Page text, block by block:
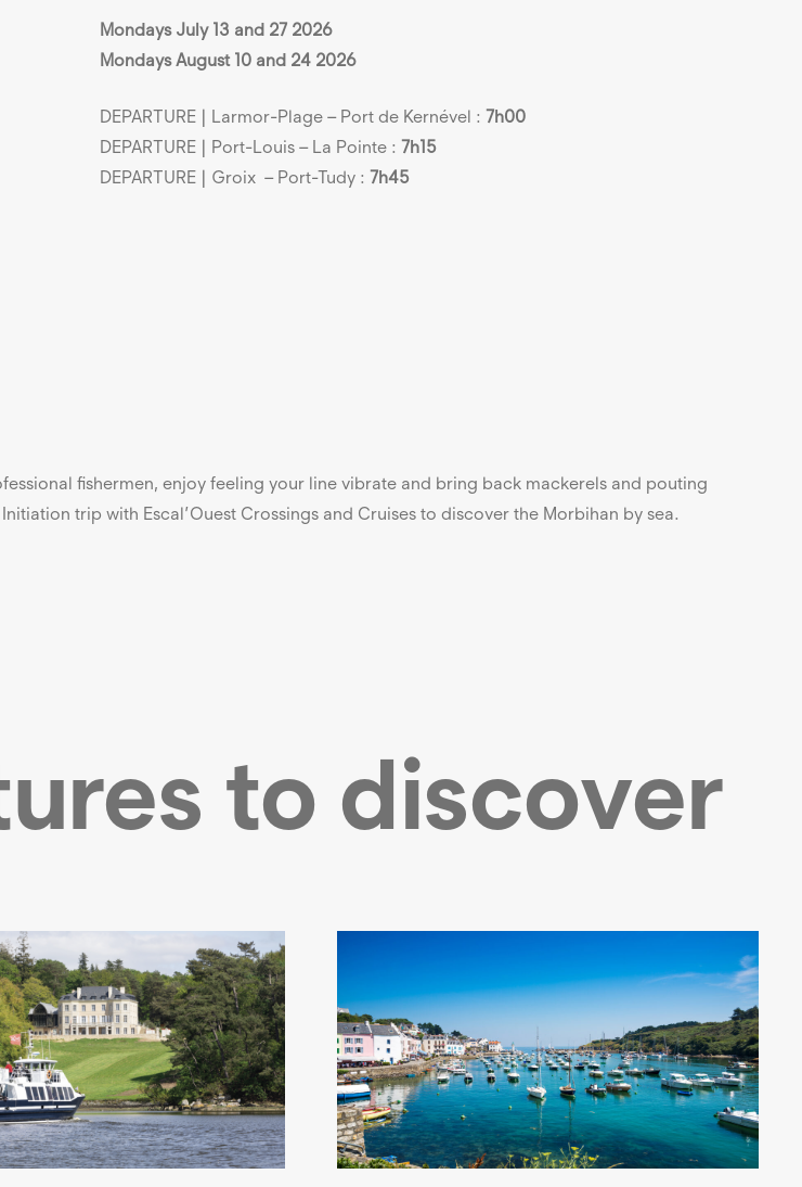
Mondays July 13 and 27 2026
Mondays August 10 and 24 2026
DEPARTURE | Larmor-Plage – Port de Kernével : 7h00
DEPARTURE | Port-Louis – La Pointe : 7h15
DEPARTURE | Groix – Port-Tudy : 7h45
fishermen, enjoy feeling your line vibrate and bring back mackerels and pouting
trip with Escal’Ouest Crossings and Cruises to discover the Morbihan by sea.
to discover